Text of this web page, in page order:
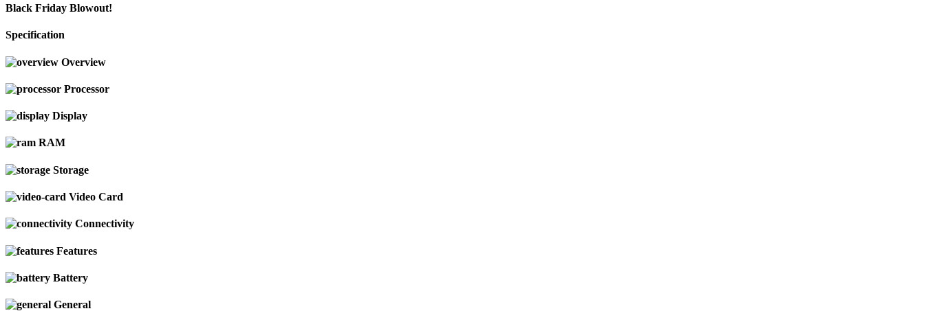
Black Friday Blowout!
Specification
Overview
Processor
Display
RAM
Storage
Video Card
Connectivity
Features
Battery
General